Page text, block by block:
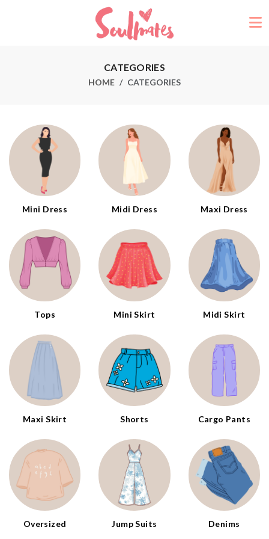
CATEGORIES
HOME CATEGORIES
Mini Dress Midi Dress Maxi Dress
Tops Mini Skirt Midi Skirt
Maxi Skirt Shorts Cargo Pants
Oversized Jump Suits Denims